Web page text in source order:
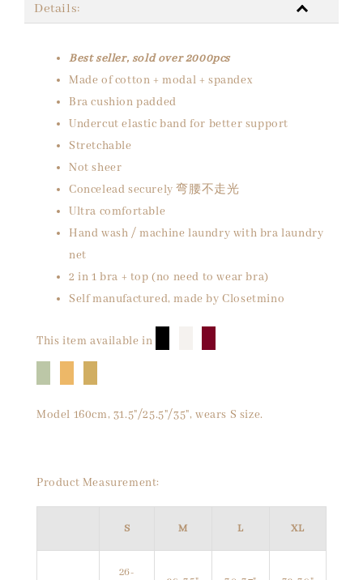
Details:
Best seller, sold over 2000pcs
Made of cotton + modal + spandex
Bra cushion padded
Undercut elastic band for better support
Stretchable
Not sheer
Concelead securely 弯腰不走光
Ultra comfortable
Hand wash / machine laundry with bra laundry
net
2 in 1 bra + top (no need to wear bra)
Self manufactured, made by Closetmino
This item available in
Model 160cm, 31.5"/25.5"/35", wears S size.
Product Measurement:
S M L XL
26-